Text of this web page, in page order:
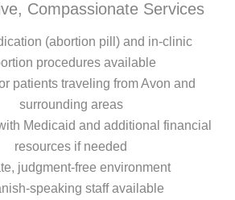
Compassionate Services
(abortion pill) and in-clinic
procedures available
patients traveling from Avon and
surrounding areas
Medicaid and additional financial
resources if needed
judgment-free environment
speaking staff available